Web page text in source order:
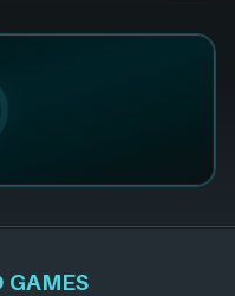
GAMES